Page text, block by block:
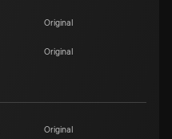
Original
Original
Original